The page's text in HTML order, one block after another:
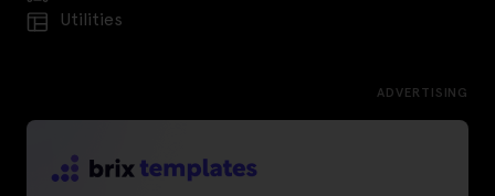
Utilities
ADVERTISING